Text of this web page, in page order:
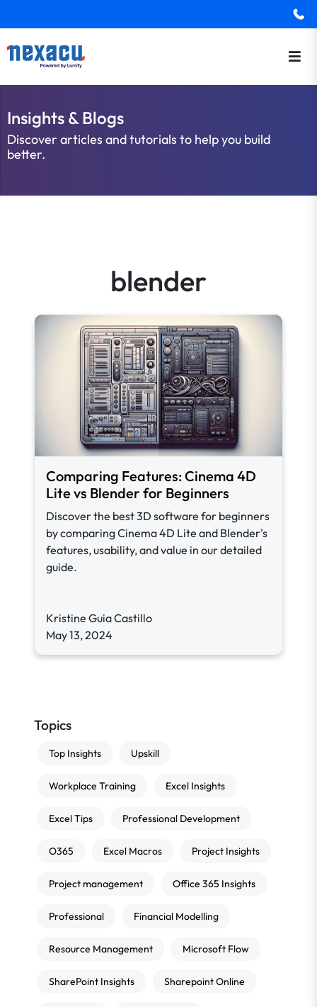
Insights & Blogs
Discover articles and tutorials to help you build
better.
blender
Comparing Features: Cinema 4D
Lite vs Blender for Beginners
Discover the best 3D software for beginners
by comparing Cinema 4D Lite and Blender's
features, usability, and value in our detailed
guide.
Kristine Guia Castillo
May 13, 2024
Topics
Top Insights Upskill
Workplace Training Excel Insights
Excel Tips Professional Development
O365 Excel Macros Project Insights
Project management Office 365 Insights
Professional Financial Modelling
Resource Management Microsoft Flow
SharePoint Insights Sharepoint Online